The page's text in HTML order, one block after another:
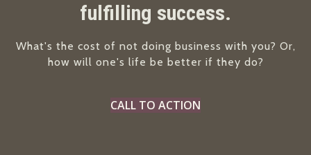
fulfilling success.
What's the cost of not doing business with you? Or,
how will one's life be better if they do?
CALL TO ACTION